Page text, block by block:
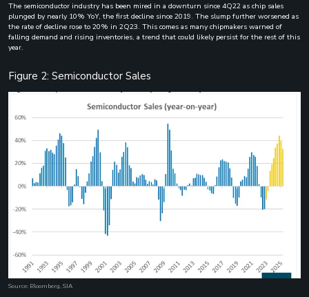
The semiconductor industry has been mired in a downturn since 4Q22 as chip sales
plunged by nearly 10% YoY, the first decline since 2019. The slump further worsened as
the rate of decline rose to 20% in 2Q23. This comes as many chipmakers warned of
falling demand and rising inventories, a trend that could likely persist for the rest of this
year.
Figure 2: Semiconductor Sales
Source: Bloomberg, SIA